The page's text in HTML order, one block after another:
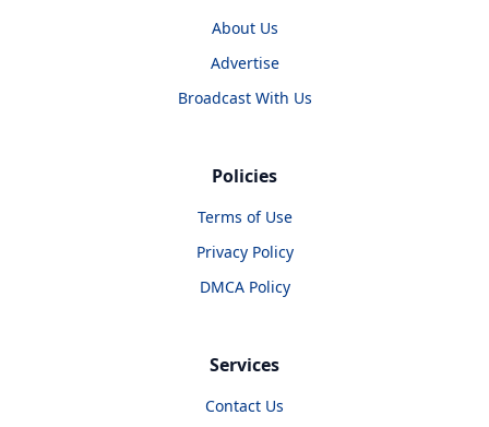
About Us
Advertise
Broadcast With Us
Policies
Terms of Use
Privacy Policy
DMCA Policy
Services
Contact Us